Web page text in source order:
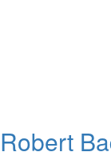
Robert